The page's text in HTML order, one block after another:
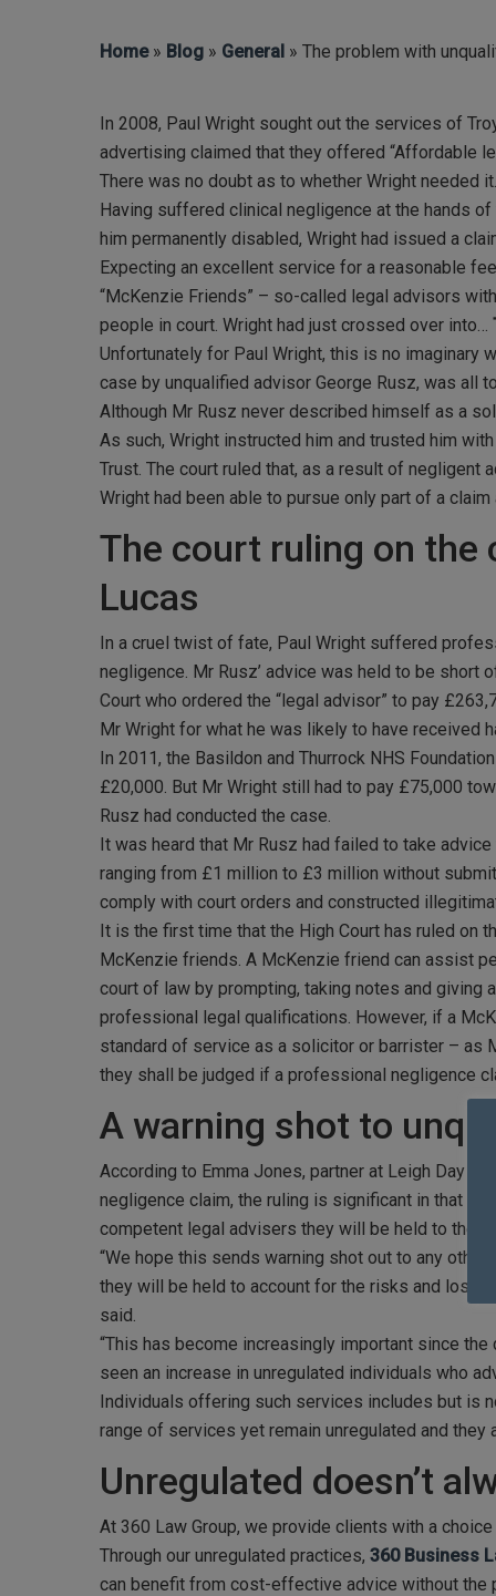
Hit enter to search or ESC to close
Home» Blog » General » The problem with
In 2008, Paul Wright sought out the services of
advertising claimed that they offered “Affordable
There was no doubt as to whether Wright needed it.
Having suffered clinical negligence at the hands
him permanently disabled, Wright had issued a
Expecting an excellent service for a reasonable
“McKenzie Friends” – so-called legal advisors
people in court. Wright had just crossed over into…
Unfortunately for Paul Wright, this is no imaginary
case by unqualified advisor George Rusz, was all
Although Mr Rusz never described himself as a
As such, Wright instructed him and trusted him
Trust. The court ruled that, as a result of negligent
Wright had been able to pursue only part of a
The court ruling on the
Lucas
In a cruel twist of fate, Paul Wright suffered
negligence. Mr Rusz’ advice was held to be short
Court who ordered the “legal advisor” to pay
Mr Wright for what he was likely to have received
In 2011, the Basildon and Thurrock NHS
£20,000. But Mr Wright still had to pay £75,000
Rusz had conducted the case.
It was heard that Mr Rusz had failed to take
ranging from £1 million to £3 million without
comply with court orders and constructed
It is the first time that the High Court has ruled on
McKenzie friends. A McKenzie friend can assist
court of law by prompting, taking notes and giving
professional legal qualifications. However, if a
standard of service as a solicitor or barrister – as
they shall be judged if a professional negligence
A warning shot to
According to Emma Jones, partner at Leigh Day
negligence claim, the ruling is significant in that it
competent legal advisers they will be held to the
“We hope this sends warning shot out to any
they will be held to account for the risks and
said.
“This has become increasingly important since
seen an increase in unregulated individuals who
Individuals offering such services includes but is
range of services yet remain unregulated and they
Unregulated doesn’t
At 360 Law Group, we provide clients with a
Through our unregulated practices,360 Business
can benefit from cost-effective advice without the